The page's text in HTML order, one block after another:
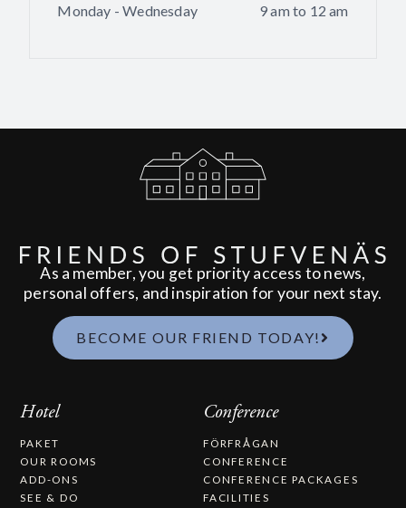
Monday - Wednesday 9 am to 12 am
As a member, you get priority access to news,
personal offers, and inspiration for your next stay.
BECOME OUR FRIEND TODAY!
Hotel
PAKET
OUR ROOMS
ADD-ONS
SEE & DO
Conference
FÖRFRÅGAN
CONFERENCE
CONFERENCE PACKAGES
FACILITIES